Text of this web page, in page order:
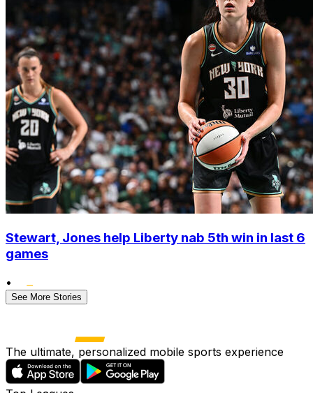
Stewart, Jones help Liberty nab 5th win in last 6
games
•
See More Stories
The ultimate, personalized mobile sports experience